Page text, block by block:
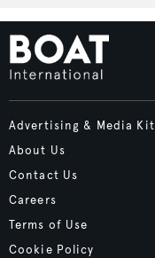
Advertising & Media Kit
About Us
Contact Us
Careers
Terms of Use
Cookie Policy